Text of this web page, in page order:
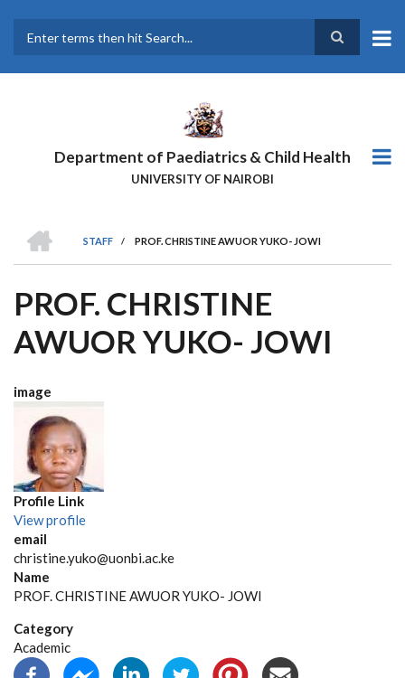
main
Department of Paediatrics & Child Health
UNIVERSITY OF NAIROBI
BREADCRUMB
STAFF
/ PROF. CHRISTINE AWUOR YUKO- JOWI
PROF. CHRISTINE
AWUOR YUKO- JOWI
image
Profile Link
View profile
email
christine.yuko@uonbi.ac.ke
Name
PROF. CHRISTINE AWUOR YUKO- JOWI
Category
Academic